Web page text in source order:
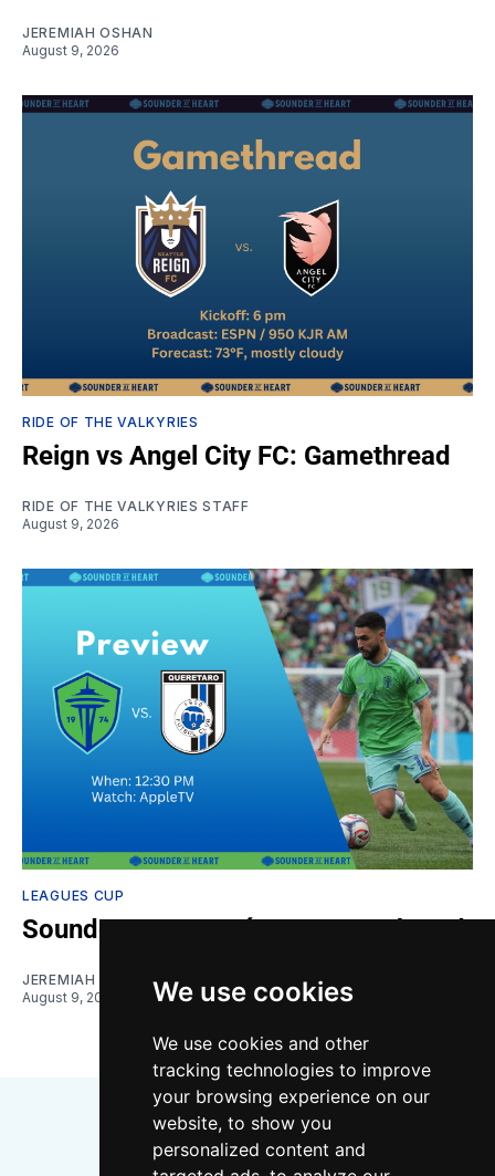
We use cookies
We use cookies and other
tracking technologies to improve
your browsing experience on our
website, to show you
personalized content and
JEREMIAH OSHAN
August 9, 2026
RIDE OF THE VALKYRIES
Reign vs Angel City FC: Gamethread
RIDE OF THE VALKYRIES STAFF
August 9, 2026
LEAGUES CUP
Sounders vs. Querétaro: Gamethread
JEREMIAH OSHAN
August 9, 2026